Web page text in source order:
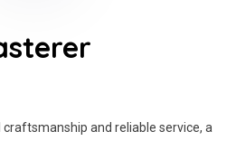
and reliable service, a